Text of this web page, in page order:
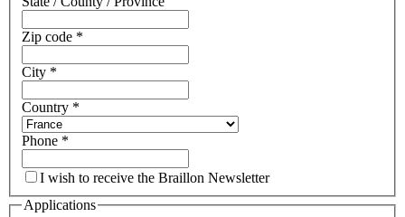
Zip code *
City *
Country *
Phone *
I wish to receive the Braillon Newsletter
Applications